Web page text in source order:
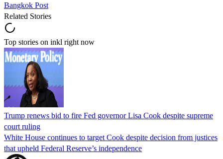
Bangkok Post
Related Stories
Top stories on inkl right now
Trump renews bid to fire Fed governor Lisa Cook despite supreme
court ruling
White House continues to target Cook despite decision from justices
that upheld Federal Reserve’s independence